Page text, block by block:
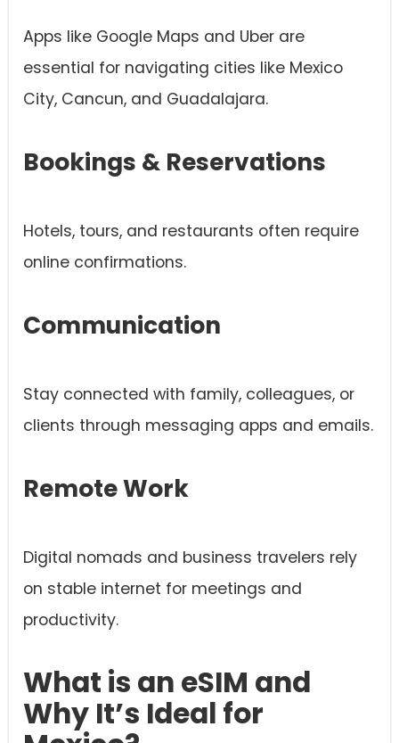
Apps like Google Maps and Uber are
essential for navigating cities like Mexico
City, Cancun, and Guadalajara.
Bookings & Reservations
Hotels, tours, and restaurants often require
online confirmations.
Communication
Stay connected with family, colleagues, or
clients through messaging apps and emails.
Remote Work
Digital nomads and business travelers rely
on stable internet for meetings and
productivity.
What is an eSIM and
Why It’s Ideal for